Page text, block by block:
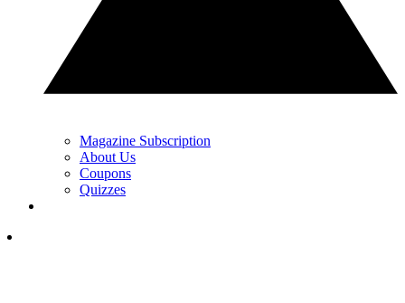
Magazine Subscription
About Us
Coupons
Quizzes